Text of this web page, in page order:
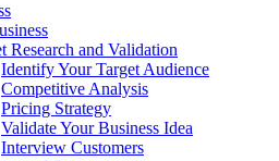
Research and Validation
Identify Your Target Audience
Competitive Analysis
Pricing Strategy
Validate Your Business Idea
Interview Customers